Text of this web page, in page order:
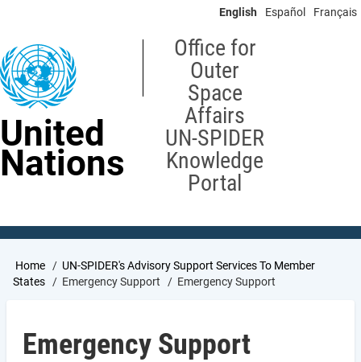
content
English Español Français
United
Nations
Office for
Outer
Space
Affairs
UN-SPIDER
Knowledge
Portal
Breadcrumb
Home
UN-SPIDER's Advisory Support Services To Member
States
Emergency Support Emergency Support
Emergency Support